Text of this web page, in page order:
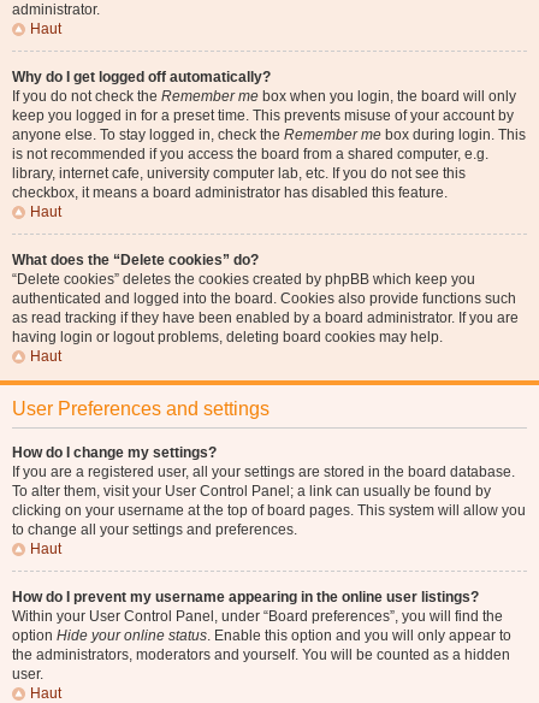
administrator.
Haut
Why do I get logged off automatically?
If you do not check the Remember me box when you login, the board will only
keep you logged in for a preset time. This prevents misuse of your account by
anyone else. To stay logged in, check the Remember me box during login. This
is not recommended if you access the board from a shared computer, e.g.
library, internet cafe, university computer lab, etc. If you do not see this
checkbox, it means a board administrator has disabled this feature.
Haut
What does the “Delete cookies” do?
“Delete cookies” deletes the cookies created by phpBB which keep you
authenticated and logged into the board. Cookies also provide functions such
as read tracking if they have been enabled by a board administrator. If you are
having login or logout problems, deleting board cookies may help.
Haut
User Preferences and settings
How do I change my settings?
If you are a registered user, all your settings are stored in the board database.
To alter them, visit your User Control Panel; a link can usually be found by
clicking on your username at the top of board pages. This system will allow you
to change all your settings and preferences.
Haut
How do I prevent my username appearing in the online user listings?
Within your User Control Panel, under “Board preferences”, you will find the
option Hide your online status. Enable this option and you will only appear to
the administrators, moderators and yourself. You will be counted as a hidden
user.
Haut